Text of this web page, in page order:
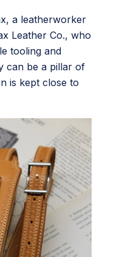
a leatherworker
Leather Co., who
tooling and
can be a pillar of
is kept close to